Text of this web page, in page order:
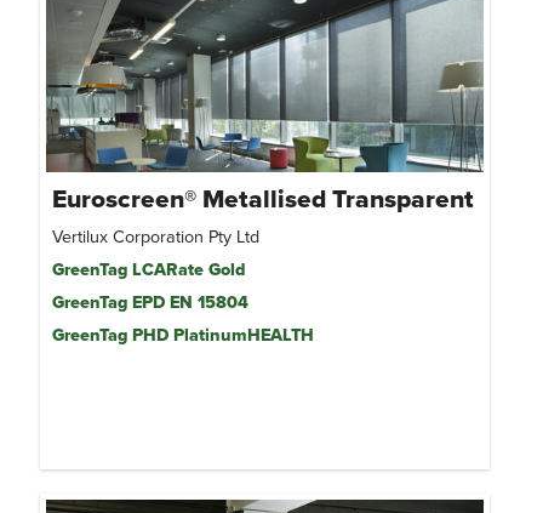
Euroscreen® Metallised Transparent
Vertilux Corporation Pty Ltd
GreenTag LCARate Gold
GreenTag EPD EN 15804
GreenTag PHD PlatinumHEALTH